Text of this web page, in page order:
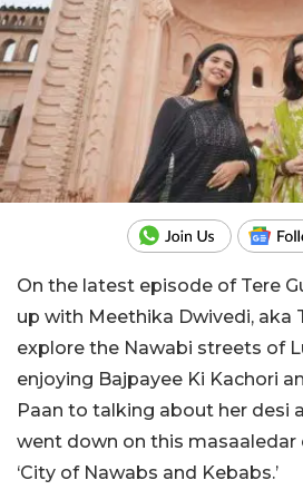
On the latest episode of Tere
up with Meethika Dwivedi, aka
explore the Nawabi streets of
enjoying Bajpayee Ki Kachori
Paan to talking about her desi
went down on this
‘City of Nawabs and Kebabs.’